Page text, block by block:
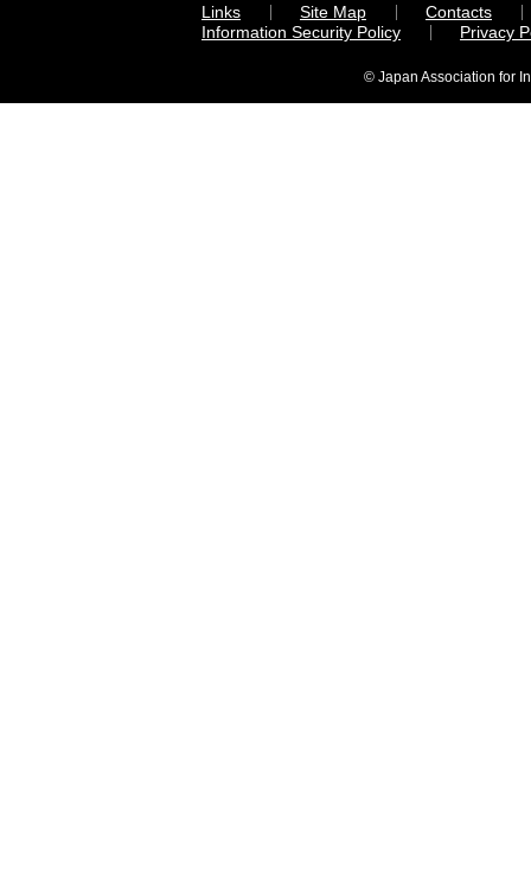
Links Site Map
Contacts
Information Security Policy
Privacy
© Japan Association for